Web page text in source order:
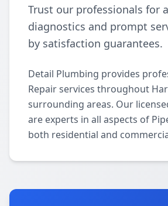
Trust our professionals for
diagnostics and prompt
by satisfaction guarantees.
Detail Plumbing provides
Repair services throughout
surrounding areas. Our
are experts in all aspects of
both residential and